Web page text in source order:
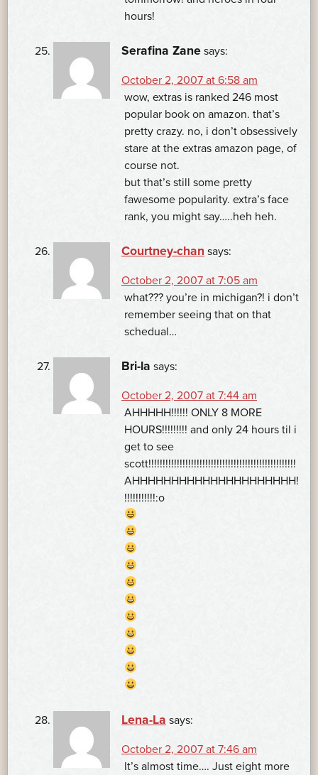
hours!
Serafina Zane says:
October 2, 2007 at 6:58 am
wow, extras is ranked 246 most
popular book on amazon. that’s
pretty crazy. no, i don’t obsessively
stare at the extras amazon page, of
course not.
but that’s still some pretty
fawesome popularity. extra’s face
rank, you might say…..heh heh.
Courtney-chan says:
October 2, 2007 at 7:05 am
what??? you’re in michigan?! i don’t
remember seeing that on that
schedual…
Bri-la says:
October 2, 2007 at 7:44 am
AHHHHH!!!!!! ONLY 8 MORE
HOURS!!!!!!!!! and only 24 hours til i
get to see
scott!!!!!!!!!!!!!!!!!!!!!!!!!!!!!!!!!!!!!!!!!!!!!!!!!!!!
AHHHHHHHHHHHHHHHHHHHHH!
!!!!!!!!!!!:o
Lena-La says:
October 2, 2007 at 7:46 am
It’s almost time…. Just eight more